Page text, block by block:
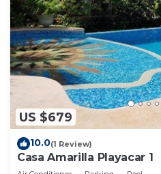
US $679
10.0(1 Review)
Casa Amarilla Playacar 1